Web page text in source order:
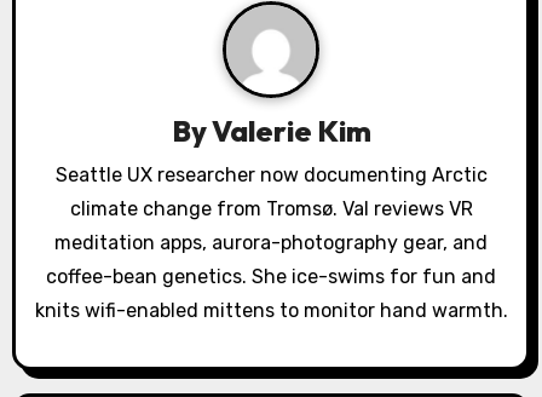
a
i
o
n
ByValerie Kim
Seattle UX researcher now documenting Arctic
climate change from Tromsø. Val reviews VR
meditation apps, aurora-photography gear, and
coffee-bean genetics. She ice-swims for fun and
knits wifi-enabled mittens to monitor hand warmth.